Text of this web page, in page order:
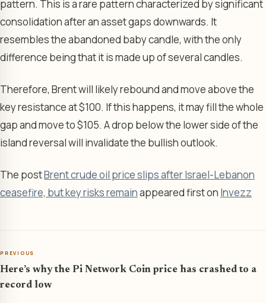
pattern. This is a rare pattern characterized by significant
consolidation after an asset gaps downwards. It
resembles the abandoned baby candle, with the only
difference being that it is made up of several candles.
Therefore, Brent will likely rebound and move above the
key resistance at $100. If this happens, it may fill the whole
gap and move to $105. A drop below the lower side of the
island reversal will invalidate the bullish outlook.
The postBrent crude oil price slips after Israel-Lebanon
ceasefire, but key risks remainappeared first on Invezz
PREVIOUS
Here’s why the Pi Network Coin price has crashed to a
record low